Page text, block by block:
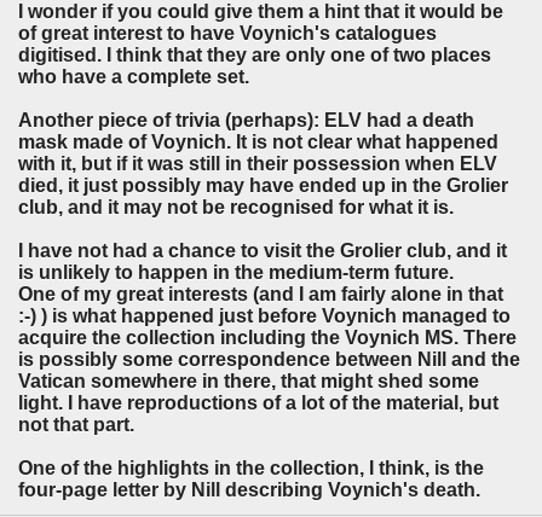
I wonder if you could give them a hint that it would be
of great interest to have Voynich's catalogues
digitised. I think that they are only one of two places
who have a complete set.
Another piece of trivia (perhaps): ELV had a death
mask made of Voynich. It is not clear what happened
with it, but if it was still in their possession when ELV
died, it just possibly may have ended up in the Grolier
club, and it may not be recognised for what it is.
I have not had a chance to visit the Grolier club, and it
is unlikely to happen in the medium-term future.
One of my great interests (and I am fairly alone in that
:-) ) is what happened just before Voynich managed to
acquire the collection including the Voynich MS. There
is possibly some correspondence between Nill and the
Vatican somewhere in there, that might shed some
light. I have reproductions of a lot of the material, but
not that part.
One of the highlights in the collection, I think, is the
four-page letter by Nill describing Voynich's death.